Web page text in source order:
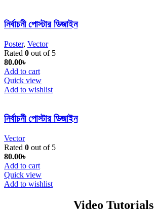
নির্বাচনী পোস্টার ডিজাইন
Poster, Vector
Rated 0 out of 5
80.00৳
Add to cart
Quick view
Add to wishlist
নির্বাচনী পোস্টার ডিজাইন
Vector
Rated 0 out of 5
80.00৳
Add to cart
Quick view
Add to wishlist
Video Tutorials